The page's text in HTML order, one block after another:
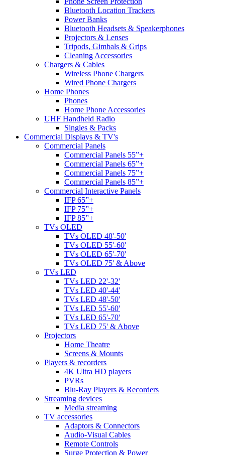
Bluetooth Location Trackers
Power Banks
Bluetooth Headsets & Speakerphones
Projectors & Lenses
Tripods, Gimbals & Grips
Cleaning Accessories
Chargers & Cables
Wireless Phone Chargers
Wired Phone Chargers
Home Phones
Phones
Home Phone Accessories
UHF Handheld Radio
Singles & Packs
Commercial Displays & TV's
Commercial Panels
Commercial Panels 55”+
Commercial Panels 65”+
Commercial Panels 75”+
Commercial Panels 85”+
Commercial Interactive Panels
IFP 65”+
IFP 75”+
IFP 85”+
TVs OLED
TVs OLED 48'-50'
TVs OLED 55'-60'
TVs OLED 65'-70'
TVs OLED 75' & Above
TVs LED
TVs LED 22'-32'
TVs LED 40'-44'
TVs LED 48'-50'
TVs LED 55'-60'
TVs LED 65'-70'
TVs LED 75' & Above
Projectors
Home Theatre
Screens & Mounts
Players & recorders
4K Ultra HD players
PVRs
Blu-Ray Players & Recorders
Streaming devices
Media streaming
TV accessories
Adaptors & Connectors
Audio-Visual Cables
Remote Controls
Surge Protection & Power